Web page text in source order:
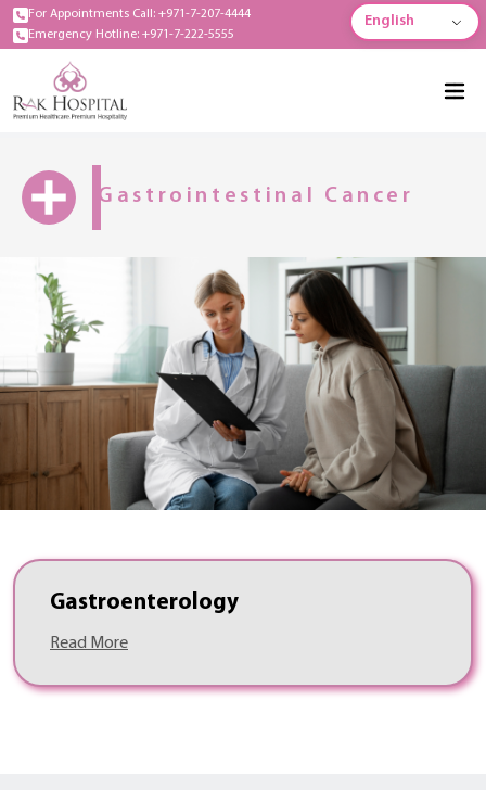
For Appointments Call: +971-7-207-4444
Emergency Hotline: +971-7-222-5555
English
Gastrointestinal Cancer
Gastroenterology
Read More